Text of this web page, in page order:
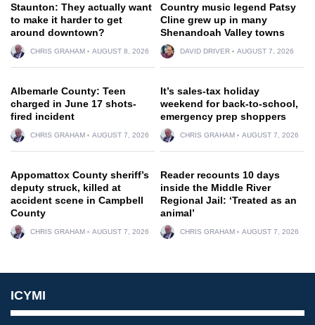
Staunton: They actually want
to make it harder to get
around downtown?
CHRIS GRAHAM AUGUST 8, 2026
Country music legend Patsy
Cline grew up in many
Shenandoah Valley towns
DAVID DRIVER AUGUST 7, 2026
Albemarle County: Teen
charged in June 17 shots-
fired incident
CHRIS GRAHAM AUGUST 7, 2026
It’s sales-tax holiday
weekend for back-to-school,
emergency prep shoppers
CHRIS GRAHAM AUGUST 7, 2026
Appomattox County sheriff’s
deputy struck, killed at
accident scene in Campbell
County
CHRIS GRAHAM AUGUST 7, 2026
Reader recounts 10 days
inside the Middle River
Regional Jail: ‘Treated as an
animal’
CHRIS GRAHAM AUGUST 7, 2026
ICYMI